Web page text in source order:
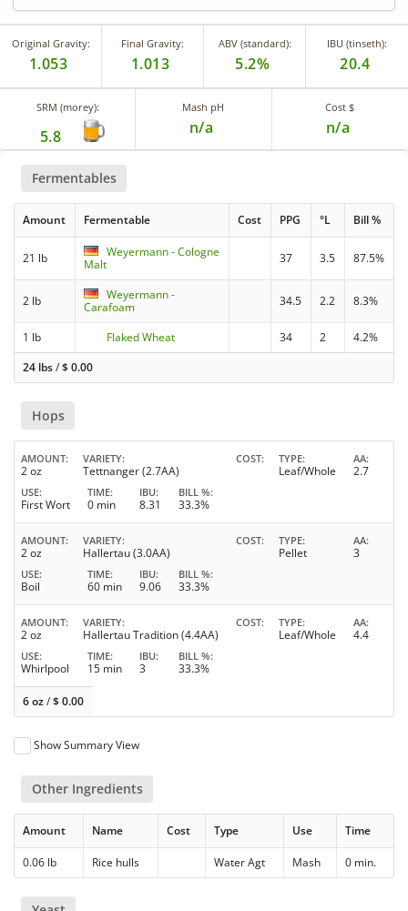
Original Gravity:
1.053
Final Gravity:
1.013
ABV (standard):
5.2%
IBU (tinseth):
20.4
SRM (morey):
5.8
Mash pH
n/a
Cost $
n/a
Fermentables
Amount Fermentable Cost PPG °L Bill %
21 lb
Weyermann - Cologne
Malt
37 3.5 87.5%
2 lb
Weyermann -
Carafoam
34.5 2.2 8.3%
1 lb Flaked Wheat 34 2
4.2%
24 lbs/$0.00
Hops
AMOUNT
2 oz
VARIETY
Tettnanger (2.7AA)
COST TYPE
Leaf/Whole
AA
2.7
USE
First Wort
TIME
0 min
IBU
8.31
BILL %
33.3%
AMOUNT
2 oz
VARIETY
Hallertau (3.0AA)
COST TYPE
Pellet
AA
3
USE
Boil
TIME
60 min
IBU
9.06
BILL %
33.3%
AMOUNT
2 oz
VARIETY
Hallertau Tradition (4.4AA)
COST TYPE
Leaf/Whole
AA
4.4
USE
Whirlpool
TIME
15 min
IBU
3
BILL %
33.3%
6 oz/$0.00
Show Summary View
Other Ingredients
Amount Name Cost Type Use Time
0.06 lb Rice hulls Water Agt Mash 0 min.